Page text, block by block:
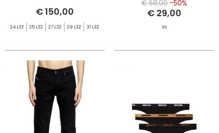
€ 150,00
24 L32 25 L32 27 L32 29 L32 31 L32
€ 58,00 -50%
€ 29,00
XS